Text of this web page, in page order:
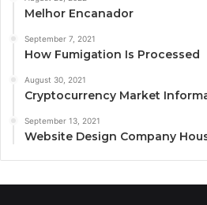
Melhor Encanador
September 7, 2021
How Fumigation Is Processed
August 30, 2021
Cryptocurrency Market
September 13, 2021
Website Design Company